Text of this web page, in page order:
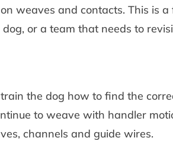
weaves and contacts. This is
or a team that needs to
the dog how to find the
to weave with handler
channels and guide wires.